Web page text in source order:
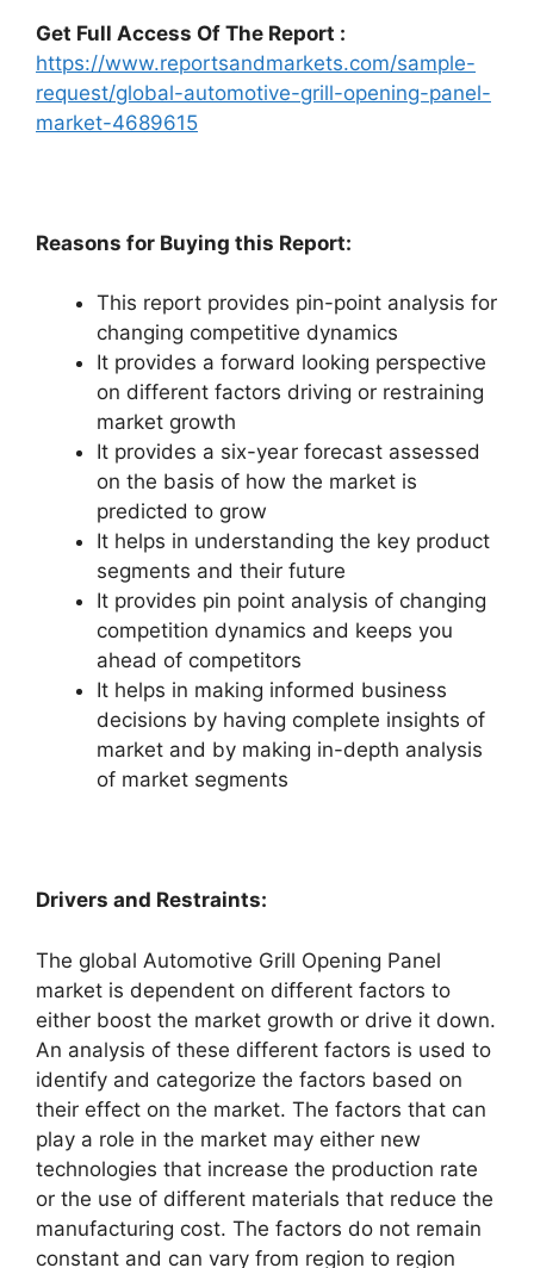
Get Full Access Of The Report :
https://www.reportsandmarkets.com/sample-
request/global-automotive-grill-opening-panel-
market-4689615
Reasons for Buying this Report:
This report provides pin-point analysis for
changing competitive dynamics
It provides a forward looking perspective
on different factors driving or restraining
market growth
It provides a six-year forecast assessed
on the basis of how the market is
predicted to grow
It helps in understanding the key product
segments and their future
It provides pin point analysis of changing
competition dynamics and keeps you
ahead of competitors
It helps in making informed business
decisions by having complete insights of
market and by making in-depth analysis
of market segments
Drivers and Restraints:
The global Automotive Grill Opening Panel
market is dependent on different factors to
either boost the market growth or drive it down.
An analysis of these different factors is used to
identify and categorize the factors based on
their effect on the market. The factors that can
play a role in the market may either new
technologies that increase the production rate
or the use of different materials that reduce the
manufacturing cost. The factors do not remain
constant and can vary from region to region